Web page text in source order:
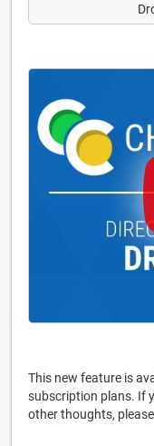
This new feature is
subscription plans. If
other thoughts,